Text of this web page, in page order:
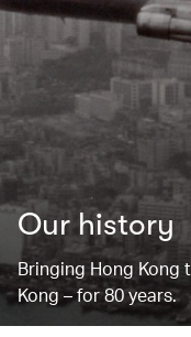
Our history
Bringing Hong Kong
Kong – for 80 years.